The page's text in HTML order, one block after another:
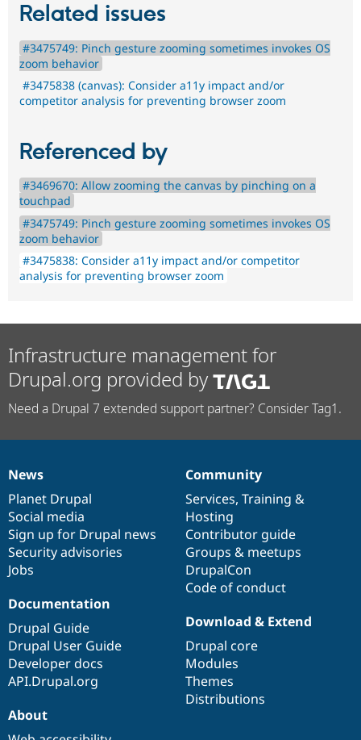
Related issues
#3475749: Pinch gesture zooming sometimes invokes OS
zoom behavior
#3475838 (canvas): Consider a11y impact and/or
competitor analysis for preventing browser zoom
Referenced by
#3469670: Allow zooming the canvas by pinching on a
touchpad
#3475749: Pinch gesture zooming sometimes invokes OS
zoom behavior
#3475838: Consider a11y impact and/or competitor
analysis for preventing browser zoom
Infrastructure management for
Drupal.org provided by
Need a Drupal 7 extended support partner? Consider Tag1.
News
items
News
Planet Drupal
Social media
Sign up for Drupal news
Security advisories
Jobs
Our
community
Community
Services, Training &
Hosting
Contributor guide
Groups & meetups
DrupalCon
Code of conduct
Documentation
Documentation
Drupal Guide
Drupal User Guide
Developer docs
API.Drupal.org
Drupal
code
base
Download & Extend
Drupal core
Modules
Themes
Distributions
Governance
of
community
About